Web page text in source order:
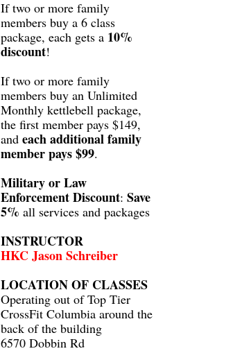
If two or more family
members buy a 6 class
package, each gets a 10%
discount!
If two or more family
members buy an Unlimited
Monthly kettlebell package,
the first member pays $149,
and each additional family
member pays $99.
Military or Law
Enforcement Discount: Save
5% all services and packages
INSTRUCTOR
HKC Jason Schreiber
LOCATION OF CLASSES
Operating out of Top Tier
CrossFit Columbia around the
back of the building
6570 Dobbin Rd